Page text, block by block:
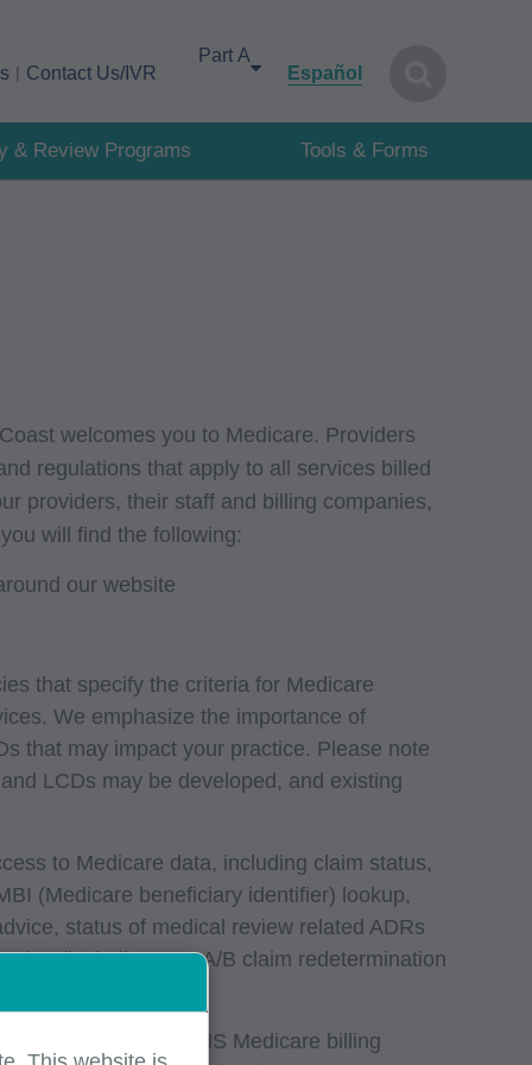
Contact Us/IVR
Español
& Review Programs Tools & Forms
welcomes you to Medicare. Providers
regulations that apply to all services billed
providers, their staff and billing companies,
will find the following:
our website
that specify the criteria for Medicare
We emphasize the importance of
that may impact your practice. Please note
LCDs may be developed, and existing
to Medicare data, including claim status,
(Medicare beneficiary identifier) lookup,
status of medical review related ADRs
(including Part A/B claim redetermination
data reports
programs, and CMS Medicare billing